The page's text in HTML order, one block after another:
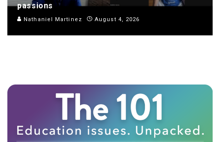
passions
Nathaniel Martinez August 4, 2026